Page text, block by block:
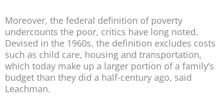
Moreover, the federal definition of poverty
undercounts the poor, critics have long noted.
Devised in the 1960s, the definition excludes costs
such as child care, housing and transportation,
which today make up a larger portion of a family’s
budget than they did a half-century ago, said
Leachman.